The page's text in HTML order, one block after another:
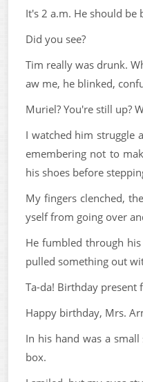
It's 2 a.m. He should be
Did you see?
Tim really was drunk.
aw me, he blinked,
Muriel? You're still up?
I watched him struggle
emembering not to
his shoes before
My fingers clenched,
yself from going over
He fumbled through
pulled something out
Ta-da! Birthday present
Happy birthday, Mrs.
In his hand was a
box.